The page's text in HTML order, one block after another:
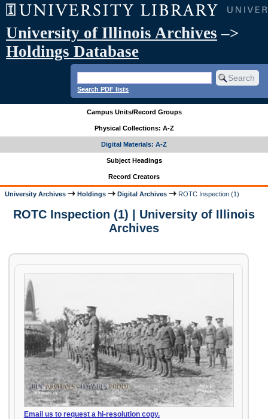
University of Illinois Archives –>
Holdings Database
Search PDF lists
Campus Units/Record Groups
Physical Collections: A-Z
Digital Materials: A-Z
Subject Headings
Record Creators
University Archives Holdings Digital Archives ROTC Inspection (1)
ROTC Inspection (1) | University of Illinois
Archives
Email us to request a hi-resolution copy.